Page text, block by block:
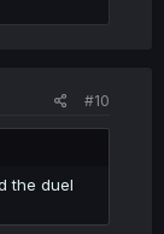
#10
the duel